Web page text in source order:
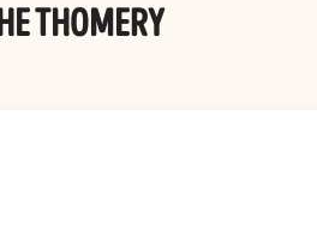
THOMERY